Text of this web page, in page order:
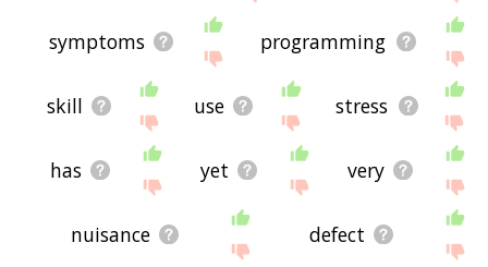
symptoms programming
skill use stress
has yet very
nuisance defect